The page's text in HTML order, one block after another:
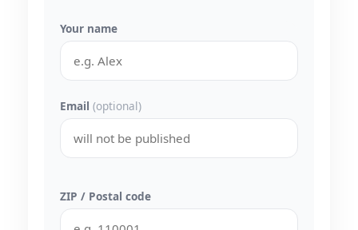
Your name
Email (optional)
ZIP / Postal code